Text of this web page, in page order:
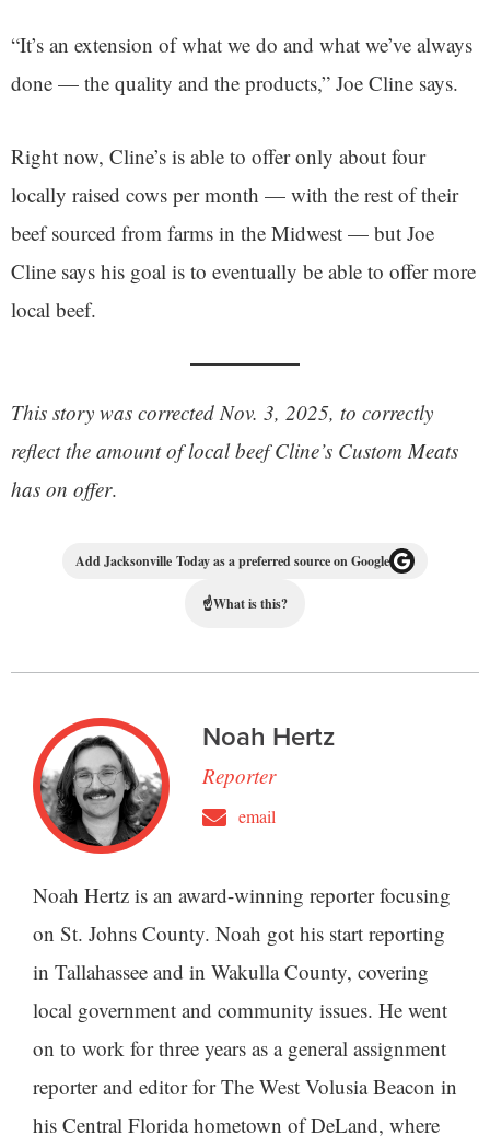
“It’s an extension of what we do and what we’ve always
done — the quality and the products,” Joe Cline says.
Right now, Cline’s is able to offer only about four
locally raised cows per month — with the rest of their
beef sourced from farms in the Midwest — but Joe
Cline says his goal is to eventually be able to offer more
local beef.
This story was corrected Nov. 3, 2025, to correctly
reflect the amount of local beef Cline’s Custom Meats
has on offer.
Add Jacksonville Today as a preferred source on Google
☝What is this?
Noah Hertz
Reporter
email
Noah Hertz is an award-winning reporter focusing
on St. Johns County. Noah got his start reporting
in Tallahassee and in Wakulla County, covering
local government and community issues. He went
on to work for three years as a general assignment
reporter and editor for The West Volusia Beacon in
his Central Florida hometown of DeLand, where